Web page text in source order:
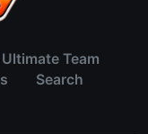
Ultimate Team
Search